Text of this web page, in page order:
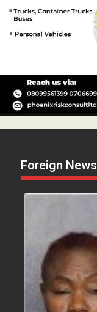
Foreign News